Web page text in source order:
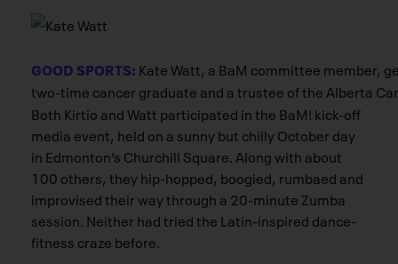
GOOD SPORTS: Kate Watt, a BaM committee member,
two-time cancer graduate and a trustee of the Alberta
Both Kirtio and Watt participated in the BaM! kick-off
media event, held on a sunny but chilly October day
in Edmonton’s Churchill Square. Along with about
100 others, they hip-hopped, boogied, rumbaed and
improvised their way through a 20-minute Zumba
session. Neither had tried the Latin-inspired dance-
fitness craze before.